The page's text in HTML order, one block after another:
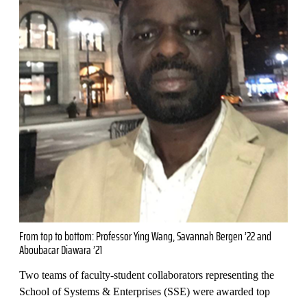
From top to bottom: Professor Ying Wang, Savannah Bergen ’22 and
Aboubacar Diawara ’21
Two teams of faculty-student collaborators representing the
School of Systems & Enterprises (SSE) were awarded top